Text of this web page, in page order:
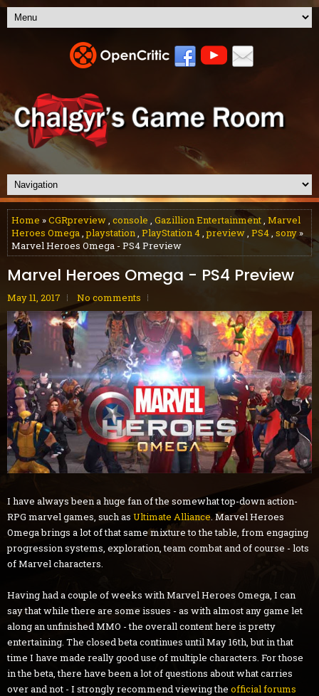
Home »CGRpreview, console , Gazillion Entertainment, Marvel
Heroes Omega,playstation, PlayStation 4,preview, PS4, sony»
Marvel Heroes Omega - PS4 Preview
Marvel Heroes Omega - PS4 Preview
May 11, 2017 No comments
I have always been a huge fan of the somewhat top-down action-
RPG marvel games, such as Ultimate Alliance. Marvel Heroes
Omega brings a lot of that same mixture to the table, from engaging
progression systems, exploration, team combat and of course - lots
of Marvel characters.
Having had a couple of weeks with Marvel Heroes Omega, I can
say that while there are some issues - as with almost any game let
along an unfinished MMO - the overall content here is pretty
entertaining. The closed beta continues until May 16th, but in that
time I have made really good use of multiple characters. For those
in the beta, there have been a lot of questions about what carries
over and not - I strongly recommend viewing the official forums